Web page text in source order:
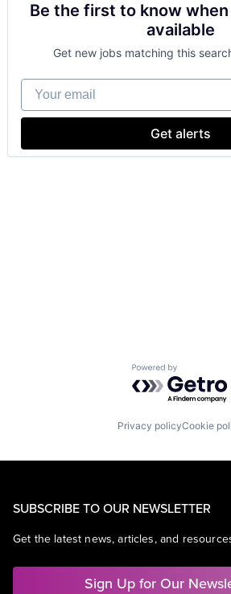
Be the first to know
available
Get new jobs matching this
Your email
Get alerts
Powered by
Privacy policyCookie
SUBSCRIBE TO OUR NEWSLETTER
Get the latest news, articles, and
Sign Up for Our